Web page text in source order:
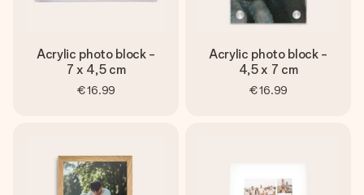
Acrylic photo block -
7 x 4,5 cm
€16.99
Acrylic photo block -
4,5 x 7 cm
€16.99